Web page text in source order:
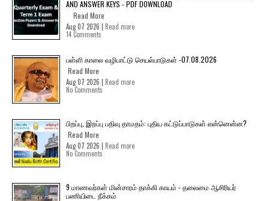
AND ANSWER KEYS - PDF DOWNLOAD
Read More
Aug 07 2026 | Read more
14 Comments
பள்ளி காலை வழிபாட்டு செயல்பாடுகள் -07.08.2026
Read More
Aug 07 2026 | Read more
No Comments
பிறப்பு, இறப்பு பதிவு தாமதம்: புதிய கட்டுப்பாடுகள் என்னென்ன?
Read More
Aug 07 2026 | Read more
No Comments
9 மாணவர்கள் மின்சாரம் தாக்கி காயம் - தலைமை ஆசிரியர்
பணியிடை நீக்கம்